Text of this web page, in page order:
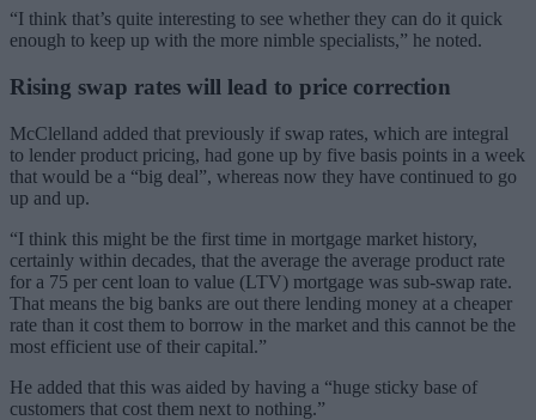
“I think that’s quite interesting to see whether they can do it quick
enough to keep up with the more nimble specialists,” he noted.
Rising swap rates will lead to price correction
McClelland added that previously if swap rates, which are integral
to lender product pricing, had gone up by five basis points in a week
that would be a “big deal”, whereas now they have continued to go
up and up.
“I think this might be the first time in mortgage market history,
certainly within decades, that the average the average product rate
for a 75 per cent loan to value (LTV) mortgage was sub-swap rate.
That means the big banks are out there lending money at a cheaper
rate than it cost them to borrow in the market and this cannot be the
most efficient use of their capital.”
He added that this was aided by having a “huge sticky base of
customers that cost them next to nothing.”